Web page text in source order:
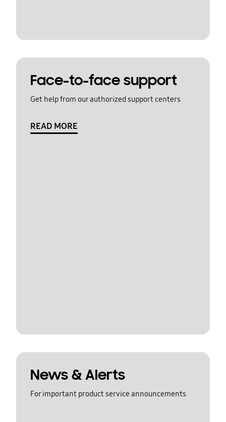
Face-to-face support
Get help from our authorized support centers
READ MORE
News & Alerts
For important product service announcements